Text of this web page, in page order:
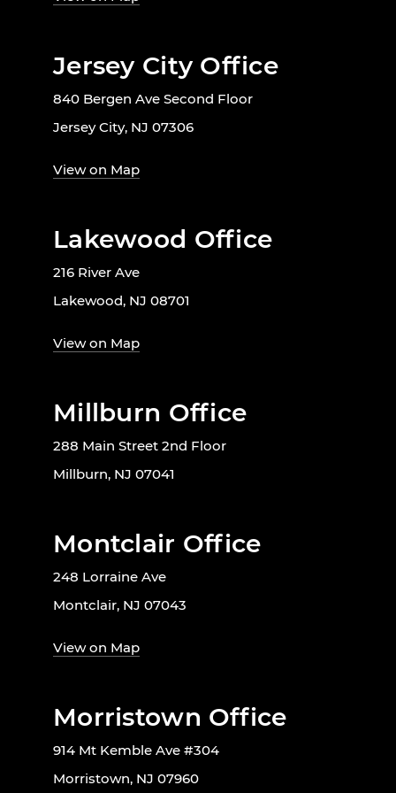
Jersey City Office
840 Bergen Ave Second Floor
Jersey City, NJ 07306
View on Map
Lakewood Office
216 River Ave
Lakewood, NJ 08701
View on Map
Millburn Office
288 Main Street 2nd Floor
Millburn, NJ 07041
Montclair Office
248 Lorraine Ave
Montclair, NJ 07043
View on Map
Morristown Office
914 Mt Kemble Ave #304
Morristown, NJ 07960